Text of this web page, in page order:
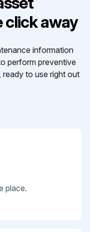
click away
information
perform preventive
to use right out
place.